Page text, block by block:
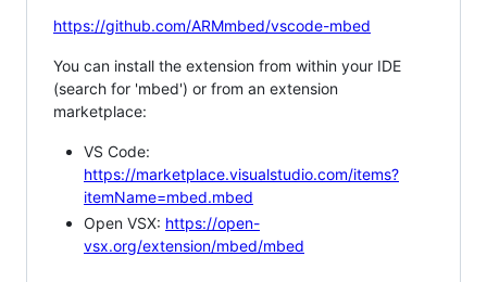
https://github.com/ARMmbed/vscode-mbed
You can install the extension from within your IDE
(search for 'mbed') or from an extension
marketplace:
VS Code:
https://marketplace.visualstudio.com/items?
itemName=mbed.mbed
Open VSX: https://open-
vsx.org/extension/mbed/mbed